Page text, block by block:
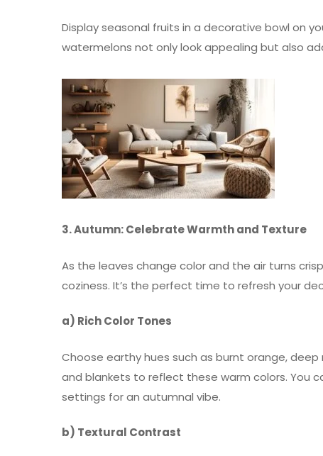
Display seasonal fruits in a decorative bowl on
watermelons not only look appealing but also
3. Autumn: Celebrate Warmth and Texture
As the leaves change color and the air turns
coziness. It’s the perfect time to refresh your
a) Rich Color Tones
Choose earthy hues such as burnt orange,
and blankets to reflect these warm colors. You
settings for an autumnal vibe.
b) Textural Contrast